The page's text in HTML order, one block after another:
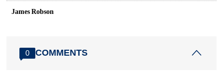
James Robson
0 COMMENTS